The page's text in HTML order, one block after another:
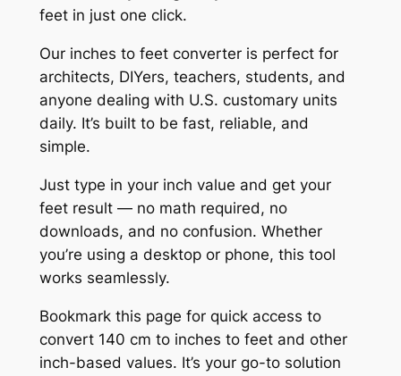
feet in just one click.
Our inches to feet converter is perfect for
architects, DIYers, teachers, students, and
anyone dealing with U.S. customary units
daily. It’s built to be fast, reliable, and
simple.
Just type in your inch value and get your
feet result — no math required, no
downloads, and no confusion. Whether
you’re using a desktop or phone, this tool
works seamlessly.
Bookmark this page for quick access to
convert 140 cm to inches to feet and other
inch-based values. It’s your go-to solution